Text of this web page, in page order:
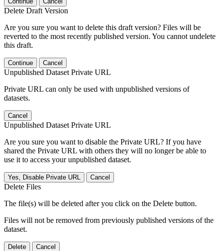
Delete Draft Version
Are you sure you want to delete this draft version? Files will be
reverted to the most recently published version. You cannot undelete
this draft.
Continue Cancel
Unpublished Dataset Private URL
Private URL can only be used with unpublished versions of
datasets.
Cancel
Unpublished Dataset Private URL
Are you sure you want to disable the Private URL? If you have
shared the Private URL with others they will no longer be able to
use it to access your unpublished dataset.
Yes, Disable Private URL Cancel
Delete Files
The file(s) will be deleted after you click on the Delete button.
Files will not be removed from previously published versions of the
dataset.
Delete Cancel